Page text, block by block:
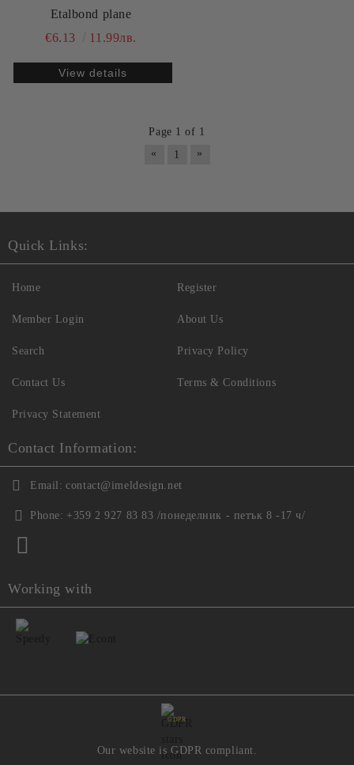
Etalbond plane
€6.13
11.99лв.
View details
Page 1 of 1
«
1 »
Quick Links:
Home
Member Login
Search
Contact Us
Register
About Us
Privacy Policy
Terms & Conditions
Privacy Statement
Contact Information:
Email: contact@imeldesign.net
Phone: +359 2 927 83 83 /понеделник - петък 8 -17 ч/
Working with
GDPR
Our website is GDPR compliant.